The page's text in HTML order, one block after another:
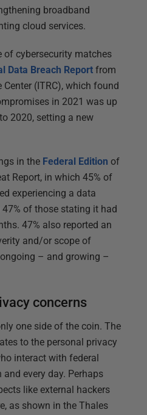
broadband
cloud services.
cybersecurity matches
Data Breach Report from
(ITRC), which found
in 2021 was up
2020, setting a new
in the Federal Edition of
Report, in which 45% of
experiencing a data
of those stating it had
47% also reported an
and/or scope of
– and growing –
concerns
one side of the coin. The
to the personal privacy
interact with federal
every day. Perhaps
like external hackers
as shown in the Thales